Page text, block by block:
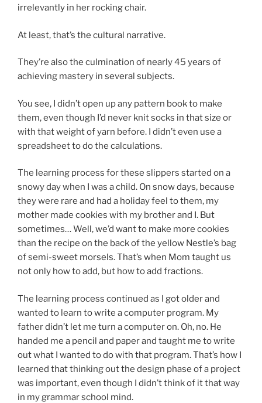
irrelevantly in her rocking chair.
At least, that’s the cultural narrative.
They’re also the culmination of nearly 45 years of
achieving mastery in several subjects.
You see, I didn’t open up any pattern book to make
them, even though I’d never knit socks in that size or
with that weight of yarn before. I didn’t even use a
spreadsheet to do the calculations.
The learning process for these slippers started on a
snowy day when I was a child. On snow days, because
they were rare and had a holiday feel to them, my
mother made cookies with my brother and I. But
sometimes… Well, we’d want to make more cookies
than the recipe on the back of the yellow Nestle’s bag
of semi-sweet morsels. That’s when Mom taught us
not only how to add, but how to add fractions.
The learning process continued as I got older and
wanted to learn to write a computer program. My
father didn’t let me turn a computer on. Oh, no. He
handed me a pencil and paper and taught me to write
out what I wanted to do with that program. That’s how I
learned that thinking out the design phase of a project
was important, even though I didn’t think of it that way
in my grammar school mind.